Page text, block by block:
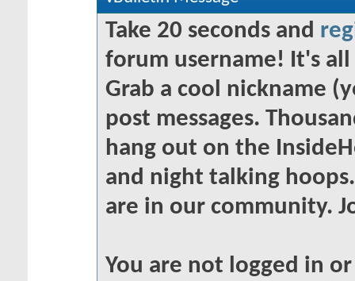
Take 20 seconds and
forum username! It's
Grab a cool nickname
post messages.
hang out on the
and night talking
are in our community.
You are not logged in